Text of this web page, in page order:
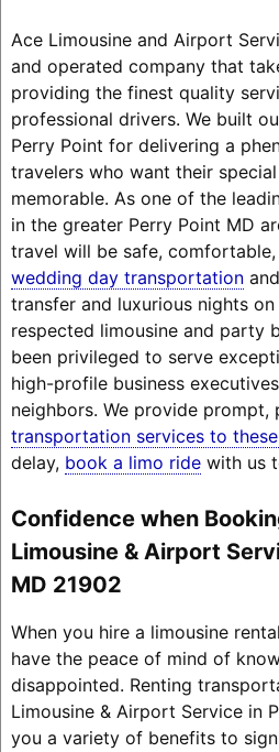
Ace Limousine and Airport
and operated company that
providing the finest quality
professional drivers. We built
Perry Point for delivering a
travelers who want their
memorable. As one of the
in the greater Perry Point MD
travel will be safe, comfortable,
wedding day transportation
transfer and luxurious nights
respected limousine and party
been privileged to serve
high-profile business
neighbors. We provide prompt,
transportation services to
delay, book a limo ridewith us
Confidence when
Limousine & Airport
MD 21902
When you hire a limousine
have the peace of mind of
disappointed. Renting
Limousine & Airport Service in
you a variety of benefits to